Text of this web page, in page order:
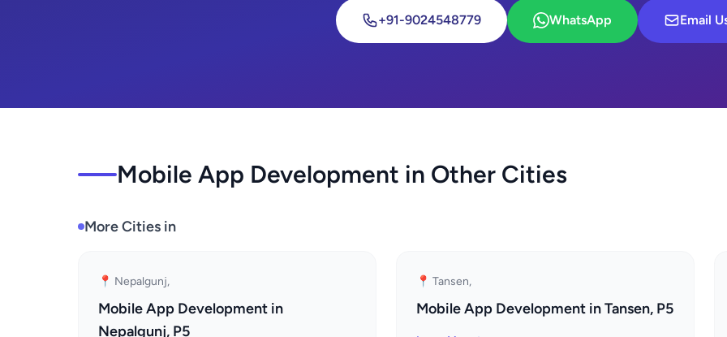
+91-9024548779 WhatsApp Email
Mobile App Development in Other Cities
More Cities in
📍 Nepalgunj,
Mobile App Development in
Nepalgunj, P5
📍 Tansen,
Mobile App Development in Tansen, P5